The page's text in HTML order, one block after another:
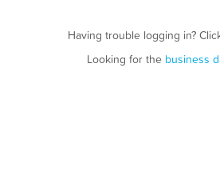
Having trouble logging in?
Looking for the business